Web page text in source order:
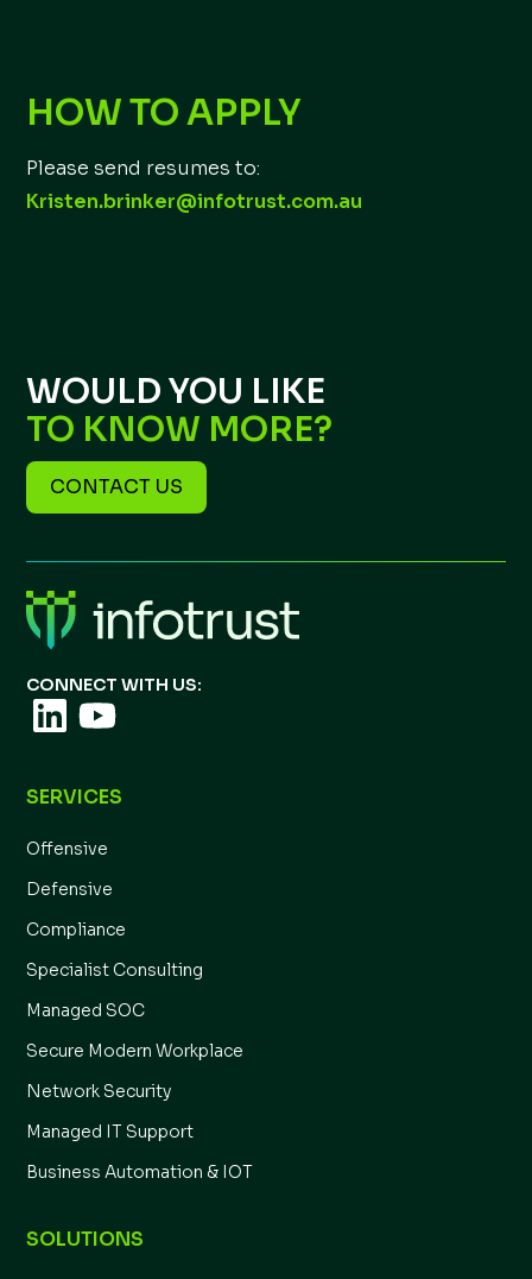
HOW TO APPLY
Please send resumes to:
Kristen.brinker@infotrust.com.au
WOULD YOU LIKE
TO KNOW MORE?
CONTACT US
CONNECT WITH US:
SERVICES
Offensive
Defensive
Compliance
Specialist Consulting
Managed SOC
Secure Modern Workplace
Network Security
Managed IT Support
Business Automation & IOT
SOLUTIONS